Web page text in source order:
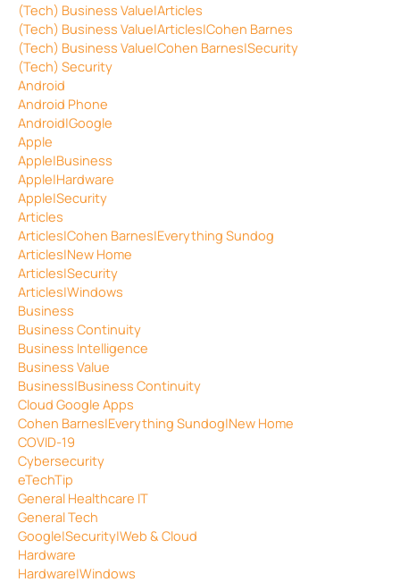
(Tech) Business Value|Articles
(Tech) Business Value|Articles|Cohen Barnes
(Tech) Business Value|Cohen Barnes|Security
(Tech) Security
Android
Android Phone
Android|Google
Apple
Apple|Business
Apple|Hardware
Apple|Security
Articles
Articles|Cohen Barnes|Everything Sundog
Articles|New Home
Articles|Security
Articles|Windows
Business
Business Continuity
Business Intelligence
Business Value
Business|Business Continuity
Cloud Google Apps
Cohen Barnes|Everything Sundog|New Home
COVID-19
Cybersecurity
eTechTip
General Healthcare IT
General Tech
Google|Security|Web & Cloud
Hardware
Hardware|Windows